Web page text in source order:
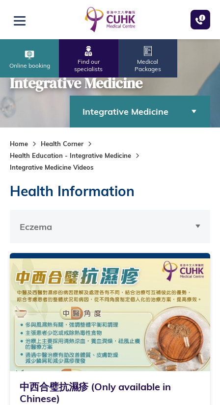
Open menu
Online booking
Find our
specialists
Medical
Packages
Integrative Medicine
Integrative Medicine
Home
Health Corner
Health Education - Integrative Medicine
Integrative Medicine Videos
Health Information
Eczema
中西合璧抗濕疹 (Only available in
Chinese)